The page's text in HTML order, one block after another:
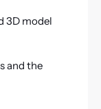
3D model
and the